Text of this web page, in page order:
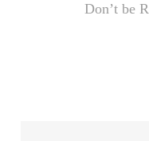
Don’t be